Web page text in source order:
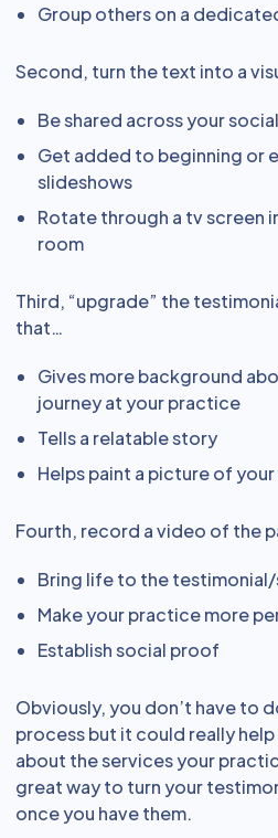
Group others on a
Second, turn the text into a
Be shared across your
Get added to beginning or
slideshows
Rotate through a tv screen
room
Third, “upgrade” the
that…
Gives more background
journey at your practice
Tells a relatable story
Helps paint a picture of
Fourth, record a video of the
Bring life to the
Make your practice more
Establish social proof
Obviously, you don’t have to
process but it could really
about the services your
great way to turn your
once you have them.